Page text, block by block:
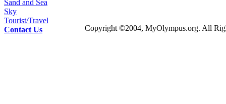
Sand and Sea
Sky
Tourist/Travel
Contact Us
Copyright ©2004, MyOlympus.org. All